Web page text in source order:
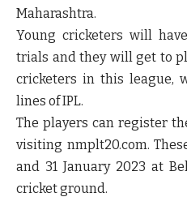
Maharashtra.
Young cricketers will
trials and they will get to
cricketers in this league,
lines of IPL.
The players can register
visiting nmplt20.com.
and 31 January 2023 at
cricket ground.